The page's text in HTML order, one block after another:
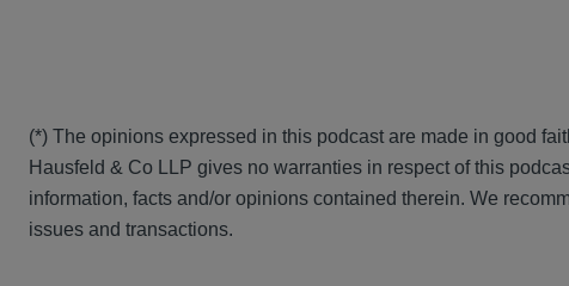
(*) The opinions expressed in this podcast are made in good
Hausfeld & Co LLP gives no warranties in respect of this
information, facts and/or opinions contained therein. We
issues and transactions.